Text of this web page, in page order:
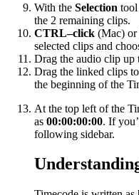
With the Selection tool
the 2 remaining clips.
CTRL–click (Mac) or
selected clips and
Drag the audio clip up
Drag the linked clips
the beginning of the
At the top left of the
as 00:00:00:00. If
following sidebar.